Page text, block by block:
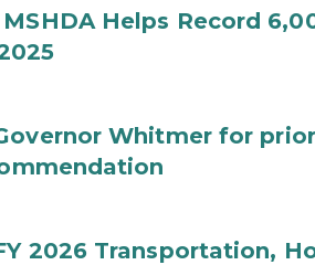
Helps Record
Whitmer for
2026 Transportation,